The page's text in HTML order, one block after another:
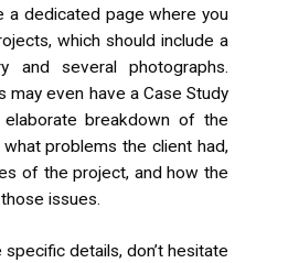
a dedicated page where you
which should include a
and several photographs.
may even have a Case Study
breakdown of the
problems the client had,
of the project, and how the
issues.
specific details, don’t hesitate